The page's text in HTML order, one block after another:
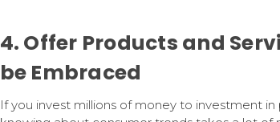
4. Offer Products and
be Embraced
If you invest millions of money to investment in